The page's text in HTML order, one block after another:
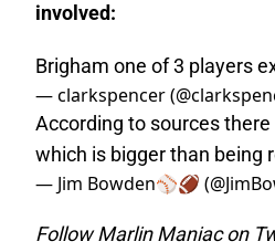
involved:
Brigham one of 3 players
— clarkspencer
According to sources
which is bigger than being
— Jim Bowden⚾️🏈
Follow Marlin Maniac on